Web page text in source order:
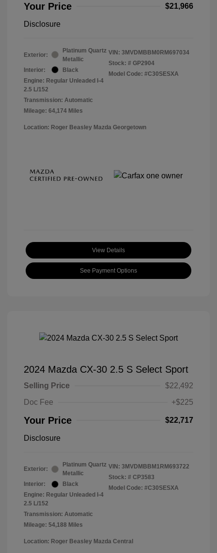
Your Price $21,966
Disclosure
Exterior:
Platinum Quartz
Metallic
Interior:
Black
Engine: Regular Unleaded I-4
2.5 L/152
Transmission: Automatic
Mileage: 64,174 Miles
VIN: 3MVDMBBM0RM697034
Stock: # GP2904
Model Code: #C30SESXA
Location: Roger Beasley Mazda Georgetown
View Details
See Payment Options
2024 Mazda CX-30 2.5 S Select Sport
Selling Price
$22,492
Doc Fee
+$225
Your Price $22,717
Disclosure
Exterior:
Platinum Quartz
Metallic
Interior:
Black
Engine: Regular Unleaded I-4
2.5 L/152
Transmission: Automatic
Mileage: 54,188 Miles
VIN: 3MVDMBBM1RM693722
Stock: # CP3583
Model Code: #C30SESXA
Location: Roger Beasley Mazda Central